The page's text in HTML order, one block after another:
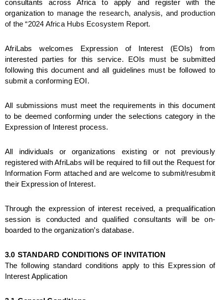
consultants across Africa to apply and register with the
organization to manage the research, analysis, and production
of the “2024 Africa Hubs Ecosystem Report.
AfriLabs welcomes Expression of Interest (EOIs) from
interested parties for this service. EOIs must be submitted
following this document and all guidelines must be followed to
submit a conforming EOI.
All submissions must meet the requirements in this document
to be deemed conforming under the selections category in the
Expression of Interest process.
All individuals or organizations existing or not previously
registered with AfriLabs will be required to fill out the Request for
Information Form attached and are welcome to submit/resubmit
their Expression of Interest.
Through the expression of interest received, a prequalification
session is conducted and qualified consultants will be on-
boarded to the organization’s database.
3.0 STANDARD CONDITIONS OF INVITATION
The following standard conditions apply to this Expression of
Interest Application